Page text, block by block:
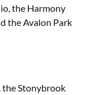
the Harmony
the Avalon Park
the Stonybrook